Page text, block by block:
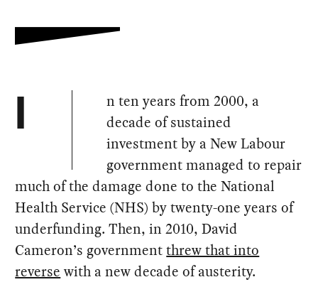
I
n ten years from 2000, a
decade of sustained
investment by a New Labour
government managed to repair
much of the damage done to the National
Health Service (NHS) by twenty-one years of
underfunding. Then, in 2010, David
Cameron’s governmentthrew that into
reverse with a new decade of austerity.